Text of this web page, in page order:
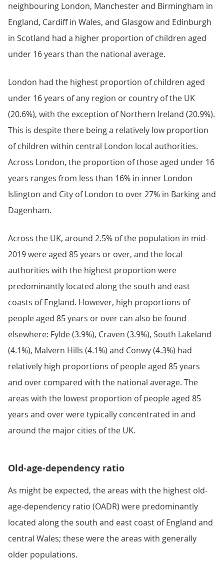
neighbouring London, Manchester and Birmingham in
England, Cardiff in Wales, and Glasgow and Edinburgh
in Scotland had a higher proportion of children aged
under 16 years than the national average.
London had the highest proportion of children aged
under 16 years of any region or country of the UK
(20.6%), with the exception of Northern Ireland (20.9%).
This is despite there being a relatively low proportion
of children within central London local authorities.
Across London, the proportion of those aged under 16
years ranges from less than 16% in inner London
Islington and City of London to over 27% in Barking and
Dagenham.
Across the UK, around 2.5% of the population in mid-
2019 were aged 85 years or over, and the local
authorities with the highest proportion were
predominantly located along the south and east
coasts of England. However, high proportions of
people aged 85 years or over can also be found
elsewhere: Fylde (3.9%), Craven (3.9%), South Lakeland
(4.1%), Malvern Hills (4.1%) and Conwy (4.3%) had
relatively high proportions of people aged 85 years
and over compared with the national average. The
areas with the lowest proportion of people aged 85
years and over were typically concentrated in and
around the major cities of the UK.
Old-age-dependency ratio
As might be expected, the areas with the highest old-
age-dependency ratio (OADR) were predominantly
located along the south and east coast of England and
central Wales; these were the areas with generally
older populations.